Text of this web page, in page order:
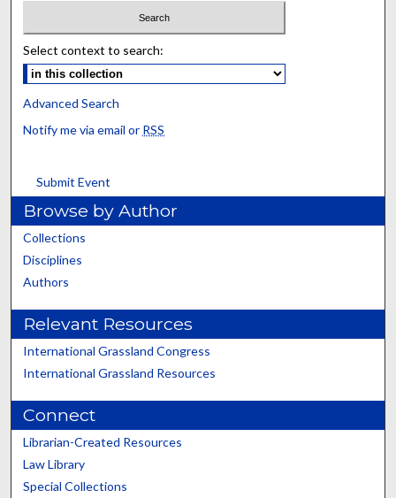
Select context to search:
Advanced Search
Notify me via email or RSS
Submit Event
Browse by Author
Collections
Disciplines
Authors
Relevant Resources
International Grassland Congress
International Grassland Resources
Connect
Librarian-Created Resources
Law Library
Special Collections